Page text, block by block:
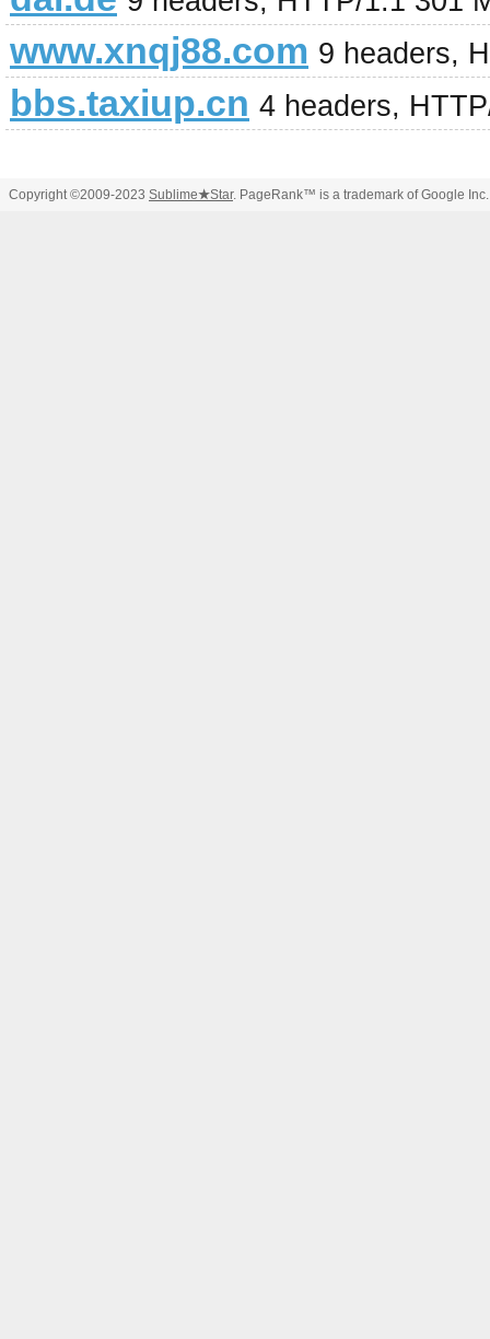
www.xnqj88.com 9 headers,
bbs.taxiup.cn 4 headers,
Copyright ©2009-2023 Sublime★Star. PageRank™ is a trademark of Google Inc.